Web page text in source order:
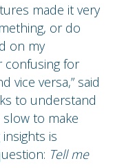
made it very
or do
on my
confusing for
vice versa,” said
to understand
slow to make
is
Tell me